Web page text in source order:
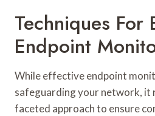
Techniques For
Endpoint
While effective endpoint
safeguarding your network, it
faceted approach to ensure